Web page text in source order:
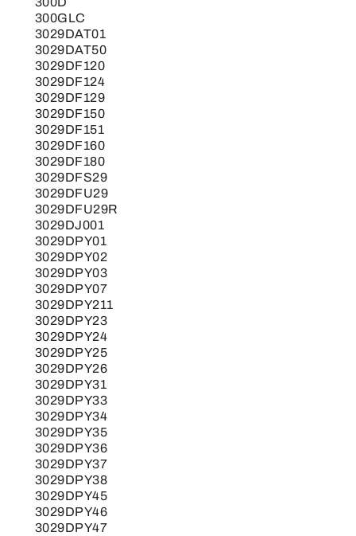
300GLC
3029DAT01
3029DAT50
3029DF120
3029DF124
3029DF129
3029DF150
3029DF151
3029DF160
3029DF180
3029DFS29
3029DFU29
3029DFU29R
3029DJ001
3029DPY01
3029DPY02
3029DPY03
3029DPY07
3029DPY211
3029DPY23
3029DPY24
3029DPY25
3029DPY26
3029DPY31
3029DPY33
3029DPY34
3029DPY35
3029DPY36
3029DPY37
3029DPY38
3029DPY45
3029DPY46
3029DPY47